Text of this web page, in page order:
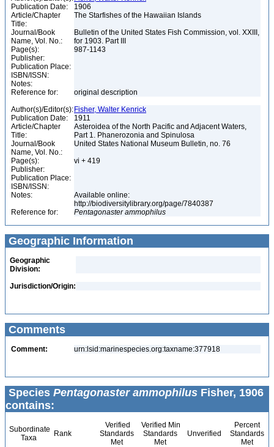
Publication Date:
1906
Article/Chapter
Title:
The Starfishes of the Hawaiian Islands
Journal/Book
Name, Vol. No.:
Bulletin of the United States Fish Commission, vol. XXIII,
for 1903. Part III
Page(s):
987-1143
Publisher:
Publication Place:
ISBN/ISSN:
Notes:
Reference for:
original description
Author(s)/Editor(s): Fisher, Walter Kenrick
Publication Date:
1911
Article/Chapter
Title:
Asteroidea of the North Pacific and Adjacent Waters,
Part 1. Phanerozonia and Spinulosa
Journal/Book
Name, Vol. No.:
United States National Museum Bulletin, no. 76
Page(s):
vi + 419
Publisher:
Publication Place:
ISBN/ISSN:
Notes:
Available online:
http://biodiversitylibrary.org/page/7840387
Reference for:
Pentagonaster ammophilus
Geographic Information
Geographic
Division:
Jurisdiction/Origin:
Comments
Comment: urn:lsid:marinespecies.org:taxname:377918
Species Pentagonaster ammophilus Fisher, 1906
contains:
Subordinate
Taxa
Rank
Verified
Standards
Met
Verified Min
Standards
Met
Unverified
Percent
Standards
Met